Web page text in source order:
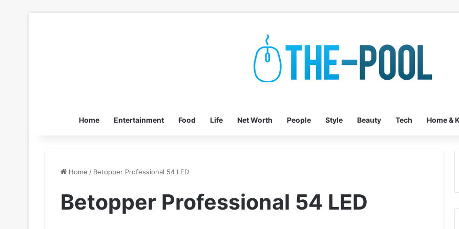
Home Entertainment Food Life Net Worth People Style Beauty Tech Home &
Home / Betopper Professional 54 LED
Betopper Professional 54 LED